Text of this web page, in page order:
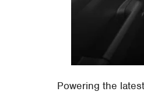
Powering the